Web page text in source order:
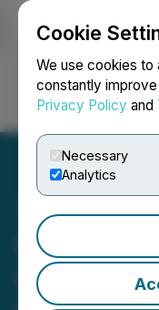
Cookie
We use cookies to
constantly
Privacy Policy and
Necessary
Analytics
Benton